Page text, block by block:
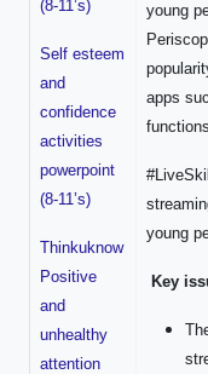
(8-11’s)
Self esteem
and
confidence
activities
powerpoint
(8-11’s)
Thinkuknow
Positive
and
unhealthy
attention
young
apps
young
Key